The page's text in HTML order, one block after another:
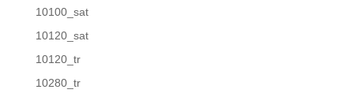
10100_sat
10120_sat
10120_tr
10280_tr